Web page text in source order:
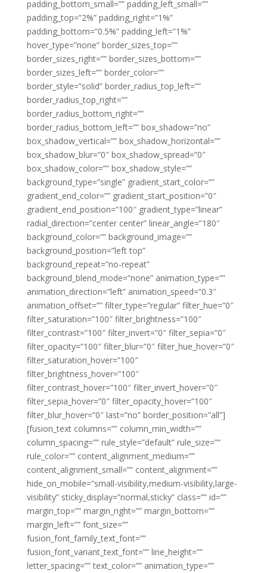
padding_bottom_small=”” padding_left_small=””
padding_top=”2%” padding_right=”1%”
padding_bottom=”0.5%” padding_left=”1%”
hover_type=”none” border_sizes_top=””
border_sizes_right=”” border_sizes_bottom=””
border_sizes_left=”” border_color=””
border_style=”solid” border_radius_top_left=””
border_radius_top_right=””
border_radius_bottom_right=””
border_radius_bottom_left=”” box_shadow=”no”
box_shadow_vertical=”” box_shadow_horizontal=””
box_shadow_blur=”0″ box_shadow_spread=”0″
box_shadow_color=”” box_shadow_style=””
background_type=”single” gradient_start_color=””
gradient_end_color=”” gradient_start_position=”0″
gradient_end_position=”100″ gradient_type=”linear”
radial_direction=”center center” linear_angle=”180″
background_color=”” background_image=””
background_position=”left top”
background_repeat=”no-repeat”
background_blend_mode=”none” animation_type=””
animation_direction=”left” animation_speed=”0.3″
animation_offset=”” filter_type=”regular” filter_hue=”0″
filter_saturation=”100″ filter_brightness=”100″
filter_contrast=”100″ filter_invert=”0″ filter_sepia=”0″
filter_opacity=”100″ filter_blur=”0″ filter_hue_hover=”0″
filter_saturation_hover=”100″
filter_brightness_hover=”100″
filter_contrast_hover=”100″ filter_invert_hover=”0″
filter_sepia_hover=”0″ filter_opacity_hover=”100″
filter_blur_hover=”0″ last=”no” border_position=”all”]
[fusion_text columns=”” column_min_width=””
column_spacing=”” rule_style=”default” rule_size=””
rule_color=”” content_alignment_medium=””
content_alignment_small=”” content_alignment=””
hide_on_mobile=”small-visibility,medium-visibility,large-
visibility” sticky_display=”normal,sticky” class=”” id=””
margin_top=”” margin_right=”” margin_bottom=””
margin_left=”” font_size=””
fusion_font_family_text_font=””
fusion_font_variant_text_font=”” line_height=””
letter_spacing=”” text_color=”” animation_type=””